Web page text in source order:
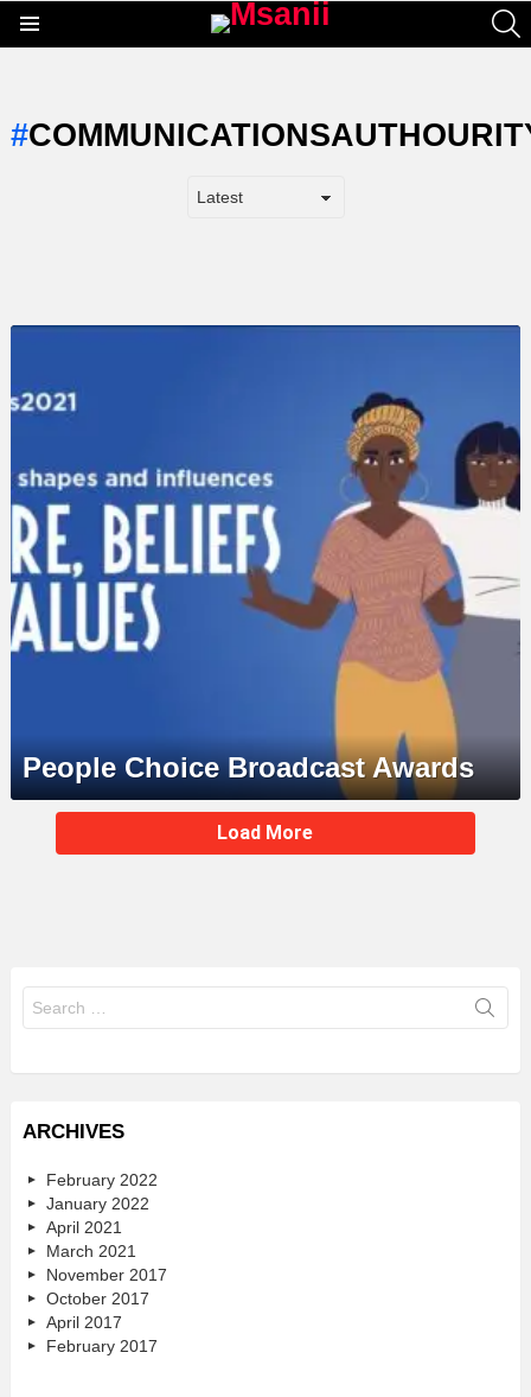
STORY
People Choice Broadcast Awards
MORE
STORIES
Load More
for:
ARCHIVES
February 2022
January 2022
April 2021
March 2021
November 2017
October 2017
April 2017
February 2017